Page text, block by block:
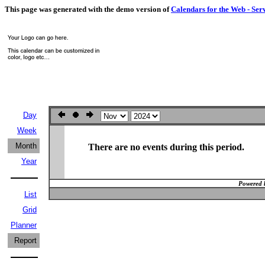
This page was generated with the demo version ofCalendars for the Web -
Day
Week
Month
Year
List
Grid
Planner
Report
There are no events during this period.
Powered